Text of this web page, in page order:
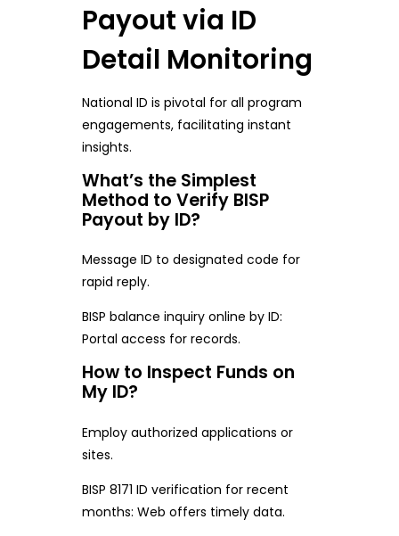
Payout via ID
Detail Monitoring
National ID is pivotal for all program
engagements, facilitating instant
insights.
What’s the Simplest
Method to Verify BISP
Payout by ID?
Message ID to designated code for
rapid reply.
BISP balance inquiry online by ID:
Portal access for records.
How to Inspect Funds on
My ID?
Employ authorized applications or
sites.
BISP 8171 ID verification for recent
months: Web offers timely data.